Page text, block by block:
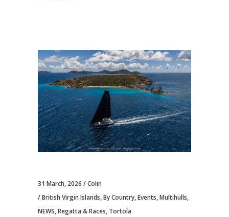
31 March, 2026
Colin
British Virgin Islands,By Country,Events,Multihulls,
NEWS,Regatta & Races, Tortola